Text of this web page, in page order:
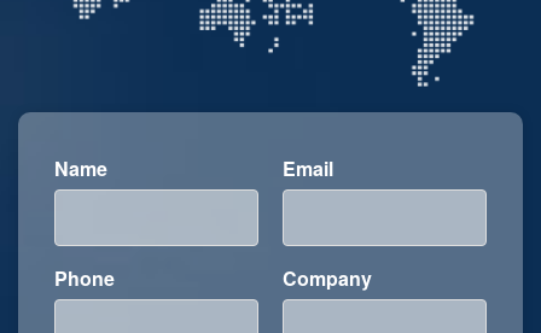
Name Email
Phone Company